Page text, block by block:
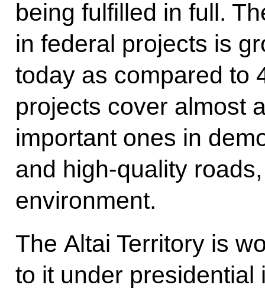
being fulfilled in full.
in federal projects is
today as compared to
projects cover almost
important ones in
and high-quality
environment.
The Altai Territory is
to it under presidential